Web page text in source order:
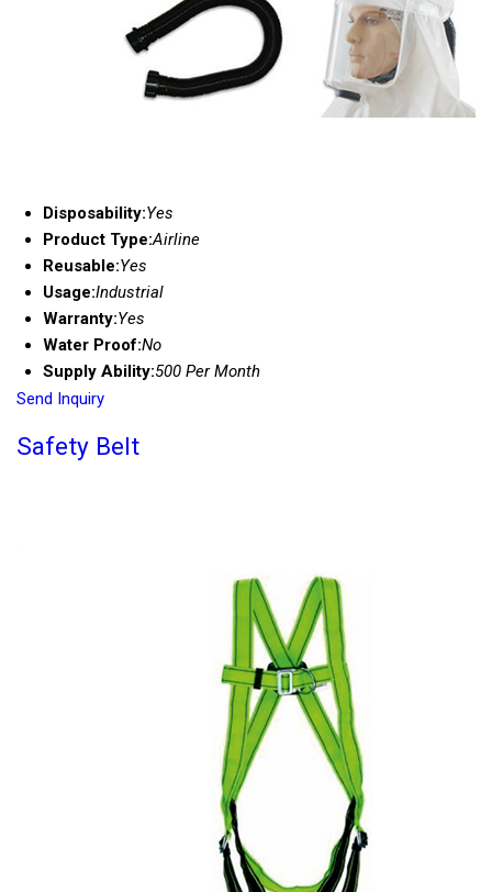
Disposability:Yes
Product Type:Airline
Reusable:Yes
Usage:Industrial
Warranty:Yes
Water Proof:No
Supply Ability:500 Per Month
Send Inquiry
Safety Belt